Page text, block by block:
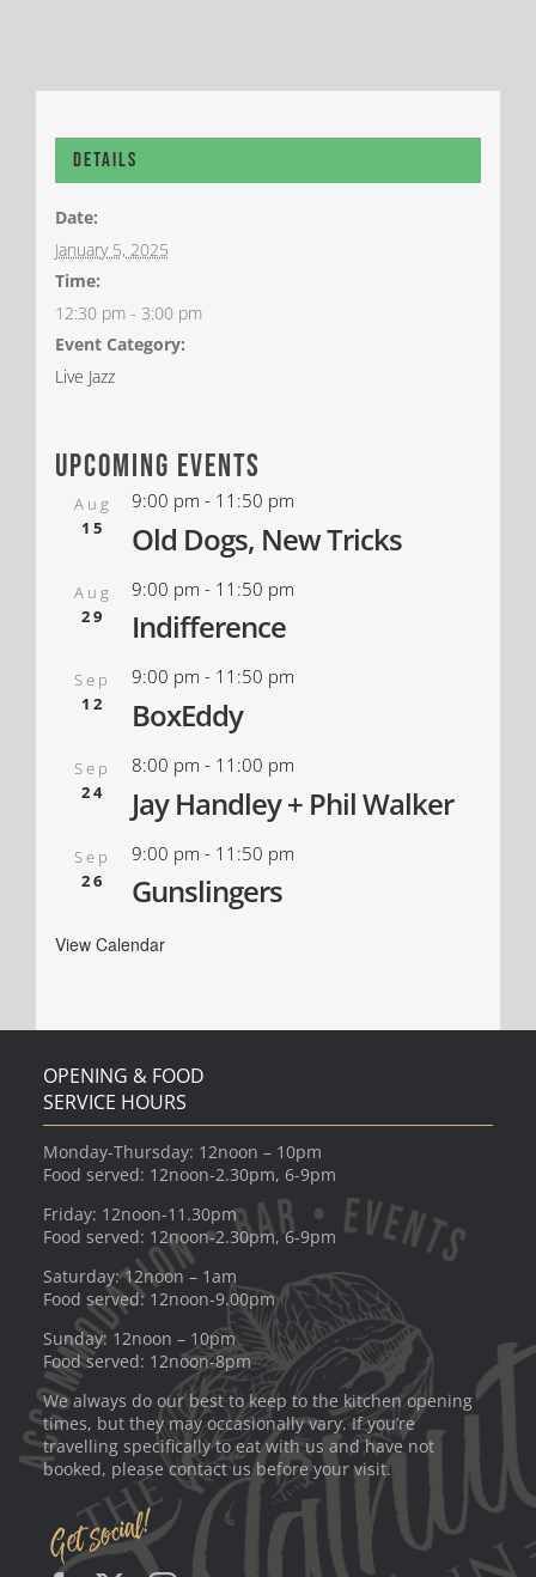
Details
Date:
January 5, 2025
Time:
12:30 pm - 3:00 pm
Event Category:
Live Jazz
upcoming events
Aug
15
9:00 pm - 11:50 pm
Old Dogs, New Tricks
Aug
29
9:00 pm - 11:50 pm
Indifference
Sep
12
9:00 pm - 11:50 pm
BoxEddy
Sep
24
8:00 pm - 11:00 pm
Jay Handley + Phil Walker
Sep
26
9:00 pm - 11:50 pm
Gunslingers
View Calendar
OPENING & FOOD
SERVICE HOURS
Monday-Thursday: 12noon – 10pm
Food served: 12noon-2.30pm, 6-9pm
Friday: 12noon-11.30pm
Food served: 12noon-2.30pm, 6-9pm
Saturday: 12noon – 1am
Food served: 12noon-9.00pm
Sunday: 12noon – 10pm
Food served: 12noon-8pm
We always do our best to keep to the kitchen opening
times, but they may occasionally vary. If you’re
travelling specifically to eat with us and have not
booked, please contact us before your visit.